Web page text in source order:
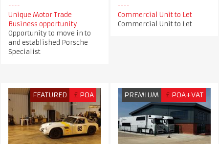
Unique Motor Trade
Business opportunity
Opportunity to move in to
and established Porsche
Specialist
Commercial Unit to Let
Commercial Unit to Let
FEATURED £ POA PREMIUM £ POA+VAT